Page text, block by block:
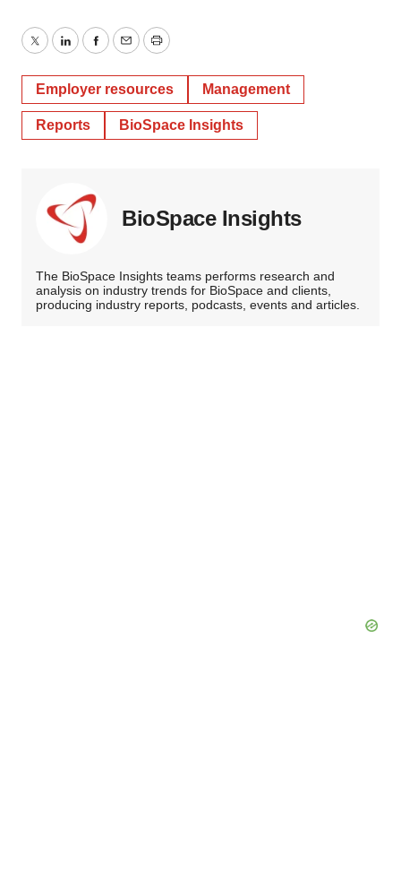
TwitterLinkedInFacebook
EmailPrint
Employer resources Management
Reports BioSpace Insights
BioSpace Insights
The BioSpace Insights teams performs research and
analysis on industry trends for BioSpace and clients,
producing industry reports, podcasts, events and articles.